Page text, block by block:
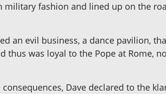
fashion and lined up on the
an evil business, a dance pavilion,
thus was loyal to the Pope at Rome,
Dave declared to the